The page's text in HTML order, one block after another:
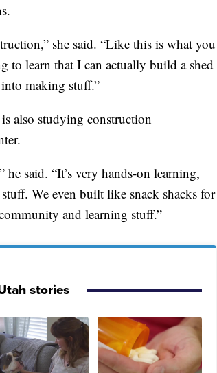
she said. “Like this is what you
to learn that I can actually build a shed
making stuff.”
also studying construction
he said. “It’s very hands-on learning,
We even built like snack shacks for
and learning stuff.”
stories